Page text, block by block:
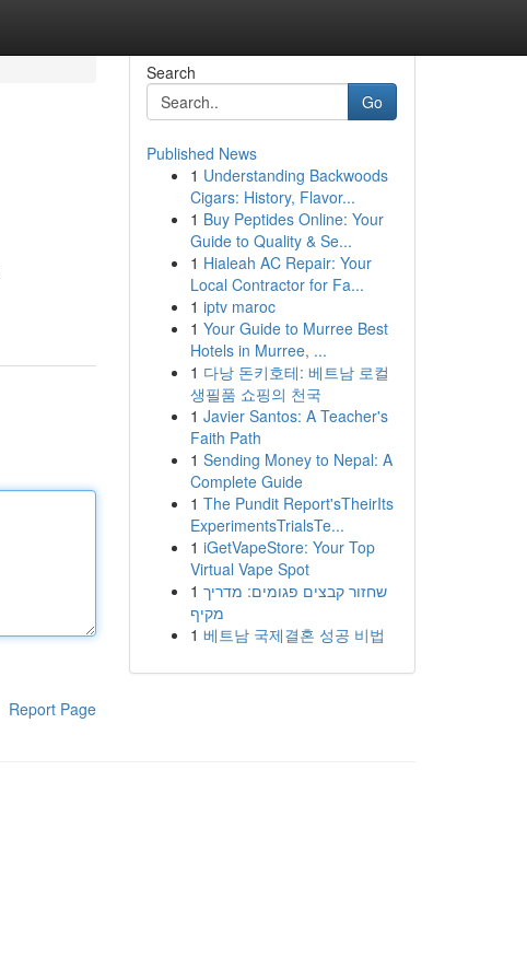
Report Page
Search
Go
Published News
1 Understanding Backwoods
Cigars: History, Flavor...
1 Buy Peptides Online: Your
Guide to Quality & Se...
1 Hialeah AC Repair: Your
Local Contractor for Fa...
1 iptv maroc
1 Your Guide to Murree Best
Hotels in Murree, ...
1 다낭 돈키호테: 베트남 로컬
생필품 쇼핑의 천국
1 Javier Santos: A Teacher's
Faith Path
1 Sending Money to Nepal: A
Complete Guide
1 The Pundit Report'sTheirIts
ExperimentsTrialsTe...
1 iGetVapeStore: Your Top
Virtual Vape Spot
1 שחזור קבצים פגומים: מדריך
מקיף
1 베트남 국제결혼 성공 비법